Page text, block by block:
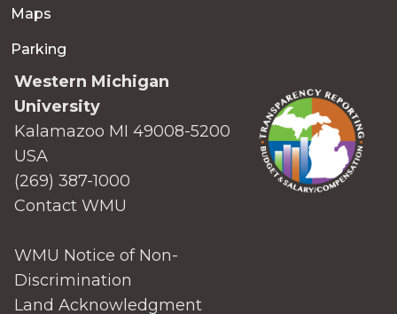
Maps
Parking
Western Michigan
University
Kalamazoo MI 49008-5200
USA
(269) 387-1000
Contact WMU
WMU Notice of Non-
Discrimination
Land Acknowledgment